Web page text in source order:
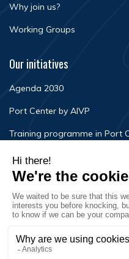
Why join us?
Working Groups
Our initiatives
Agenda 2030
Port Center by AIVP
Training programme in Port
Newsroom
Events
FAQ
Contact Us